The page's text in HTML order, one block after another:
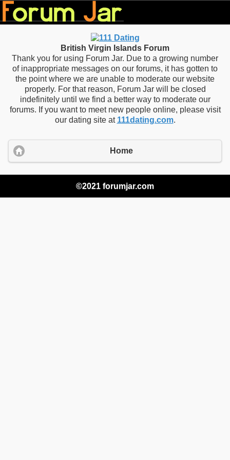
British Virgin Islands Forum
Thank you for using Forum Jar. Due to a growing number
of inappropriate messages on our forums, it has gotten to
the point where we are unable to moderate our website
properly. For that reason, Forum Jar will be closed
indefinitely until we find a better way to moderate our
forums. If you want to meet new people online, please visit
our dating site at 111dating.com.
Home
©2021 forumjar.com